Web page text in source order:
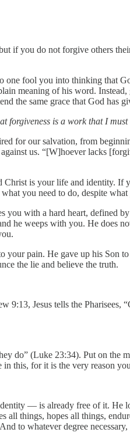
if you do not forgive others
one fool you into thinking that
meaning of his word.
the same grace that God has
forgiveness is a work that I must
for our salvation, from
us. “[W]hoever lacks
is your life and identity.
you need to do, despite
with a hard heart, defined
he weeps with you. He does
pain. He gave up his Son
the lie and believe the truth.
Jesus tells the Pharisees,
do” (Luke 23:34). Put on
this, for it is the very reason
— is already free of it. He
things, hopes all things,
to whatever degree